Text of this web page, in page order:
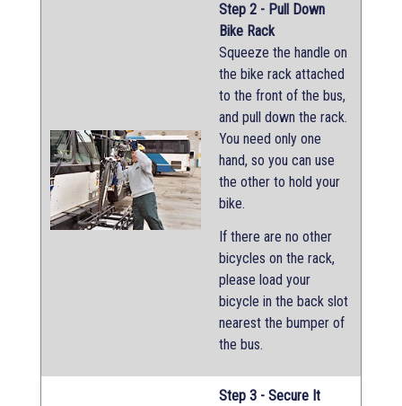
Step 2 - Pull Down
Bike Rack
Squeeze the handle on
the bike rack attached
to the front of the bus,
and pull down the rack.
You need only one
hand, so you can use
the other to hold your
bike.
If there are no other
bicycles on the rack,
please load your
bicycle in the back slot
nearest the bumper of
the bus.
Step 3 - Secure It